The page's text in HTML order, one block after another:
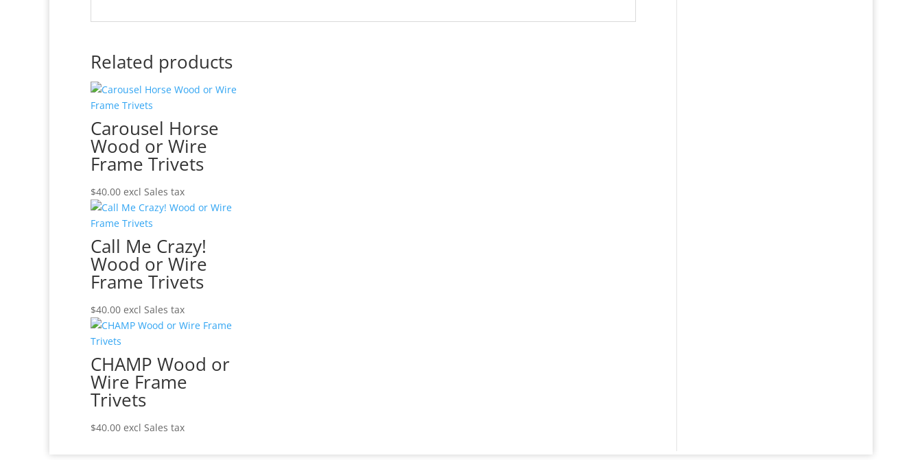
Related products
Carousel Horse
Wood or Wire
Frame Trivets
$40.00 excl Sales tax
Call Me Crazy!
Wood or Wire
Frame Trivets
$40.00 excl Sales tax
CHAMP Wood or
Wire Frame
Trivets
$40.00 excl Sales tax